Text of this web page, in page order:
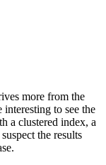
more from the
to see the
a clustered index, a
the results